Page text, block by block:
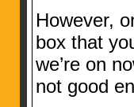
However,
box that
we’re on
not good